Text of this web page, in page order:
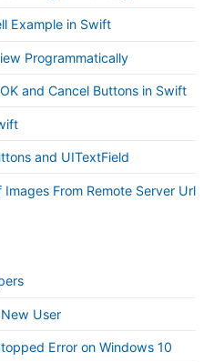
Example in Swift
Programmatically
and Cancel Buttons in Swift
and UITextField
From Remote Server Url
User
Error on Windows 10